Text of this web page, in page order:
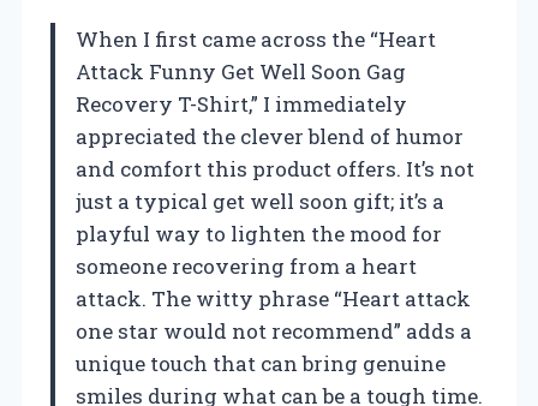
When I first came across the “Heart
Attack Funny Get Well Soon Gag
Recovery T-Shirt,” I immediately
appreciated the clever blend of humor
and comfort this product offers. It’s not
just a typical get well soon gift; it’s a
playful way to lighten the mood for
someone recovering from a heart
attack. The witty phrase “Heart attack
one star would not recommend” adds a
unique touch that can bring genuine
smiles during what can be a tough time.